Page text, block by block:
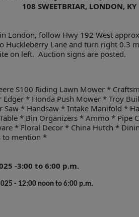
108 SWEETBRIAR, LONDON, KY
London, follow Hwy 192 West
Huckleberry Lane and turn right 0.3
on left. Auction signs are posted.
S100 Riding Lawn Mower *
* Honda Push Mower * Troy
* Handsaw * Intake Manifold *
* Bin Organizers * Ammo * Pipe
* Floral Decor * China Hutch *
to mention *
-3:00 to 6:00 p.m.
- 12:00 noon to 6:00 p.m.